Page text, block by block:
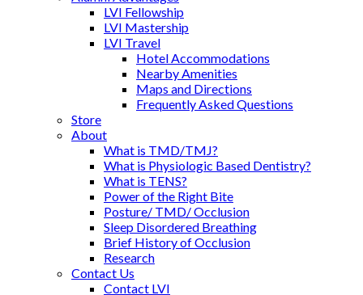
LVI Fellowship
LVI Mastership
LVI Travel
Hotel Accommodations
Nearby Amenities
Maps and Directions
Frequently Asked Questions
Store
About
What is TMD/TMJ?
What is Physiologic Based Dentistry?
What is TENS?
Power of the Right Bite
Posture/ TMD/ Occlusion
Sleep Disordered Breathing
Brief History of Occlusion
Research
Contact Us
Contact LVI